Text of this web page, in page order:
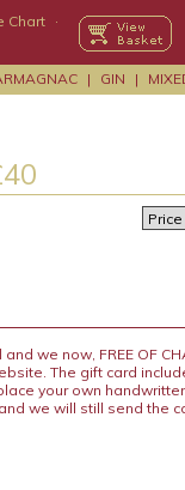
Chart
·
| GIN |
we now, FREE OF
The gift card
your own
we will still send the